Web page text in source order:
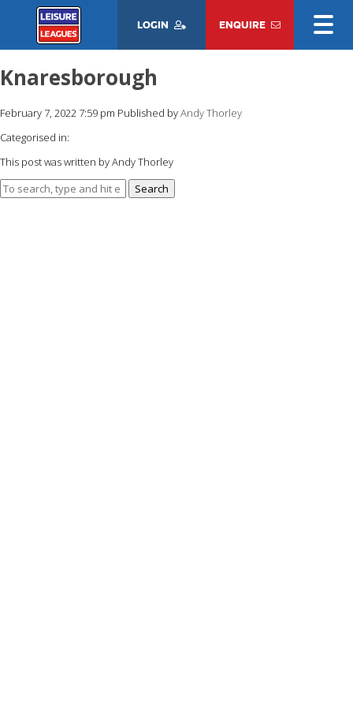
LOGIN ENQUIRE
Knaresborough
February 7, 2022 7:59 pm Published byAndy Thorley
Categorised in:
This post was written by Andy Thorley
Search